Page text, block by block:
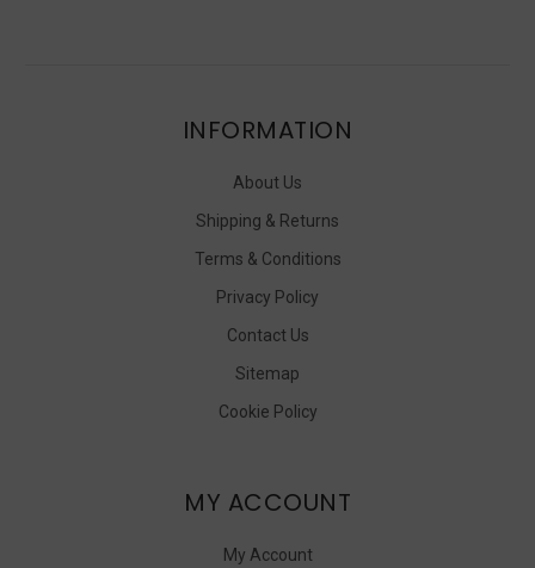
INFORMATION
About Us
Shipping & Returns
Terms & Conditions
Privacy Policy
Contact Us
Sitemap
Cookie Policy
MY ACCOUNT
My Account